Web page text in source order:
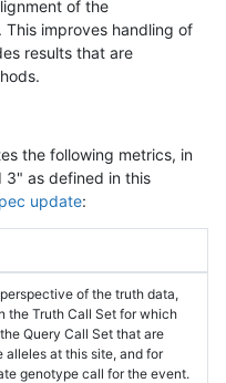
of the
This improves handling of
results that are
the following metrics, in
3" as defined in this
update:
of the truth data,
the Truth Call Set for which
Query Call Set that are
at this site, and for
genotype call for the event.